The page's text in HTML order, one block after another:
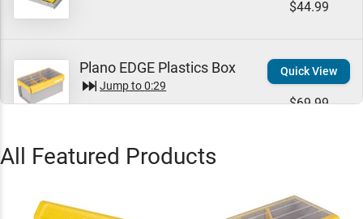
$44.99
Plano EDGE Plastics Box
Jump to0:29
Quick View
$69.99
Plano EDGE 3500 Box
$29.99
All Featured Products